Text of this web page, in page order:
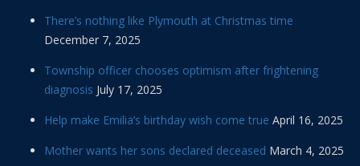
There’s nothing like Plymouth at Christmas time
December 7, 2025
Township officer chooses optimism after frightening
diagnosis July 17, 2025
Help make Emilia’s birthday wish come true April 16, 2025
Mother wants her sons declared deceased March 4, 2025